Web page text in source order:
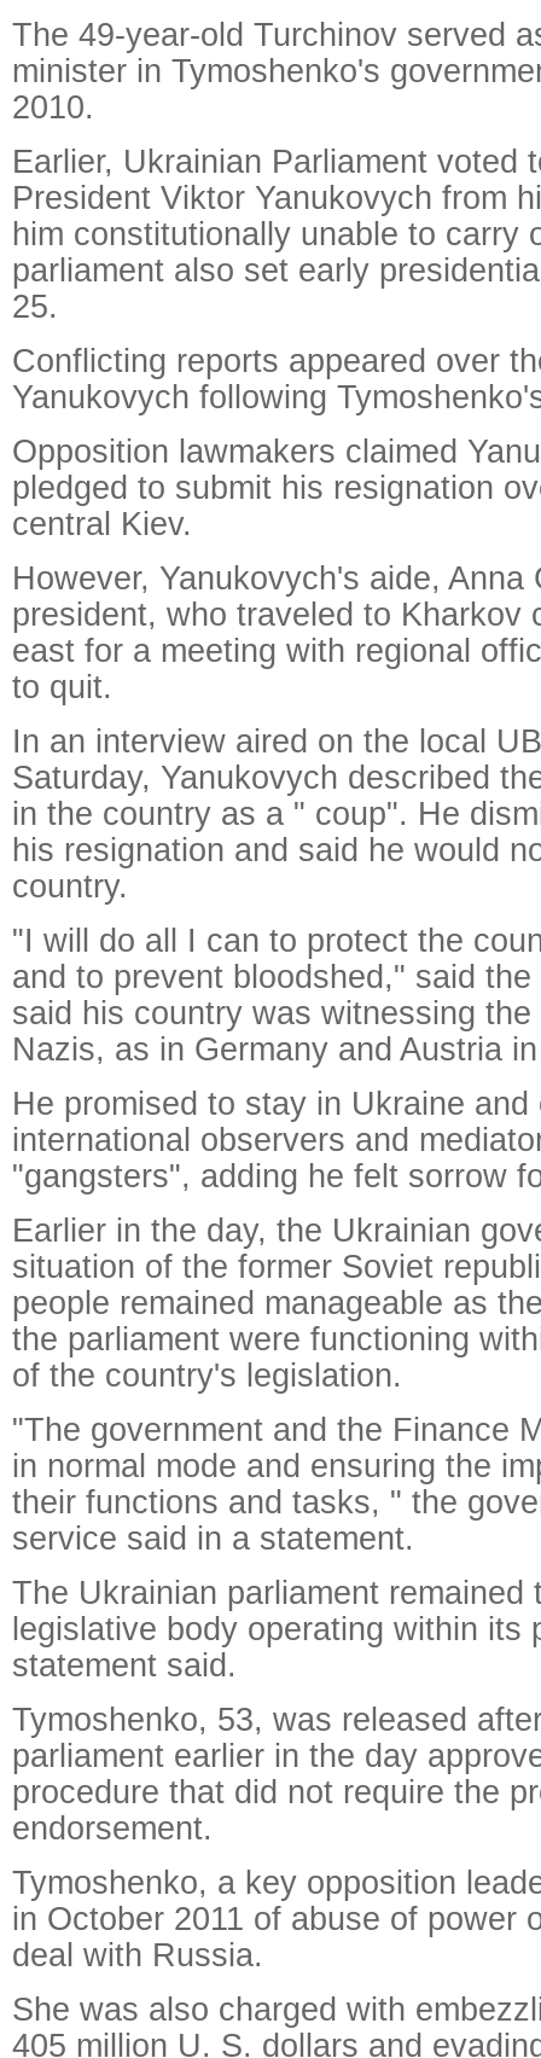
The 49-year-old Turchinov served
minister in Tymoshenko's
2010.
Earlier, Ukrainian Parliament voted
President Viktor Yanukovych from
him constitutionally unable to carry
parliament also set early
25.
Conflicting reports appeared over
Yanukovych following
Opposition lawmakers claimed
pledged to submit his resignation
central Kiev.
However, Yanukovych's aide, Anna
president, who traveled to Kharkov
east for a meeting with regional
to quit.
In an interview aired on the local
Saturday, Yanukovych described
in the country as a " coup". He
his resignation and said he would
country.
"I will do all I can to protect the
and to prevent bloodshed," said
said his country was witnessing
Nazis, as in Germany and Austria
He promised to stay in Ukraine and
international observers and
"gangsters", adding he felt sorrow
Earlier in the day, the Ukrainian
situation of the former Soviet
people remained manageable as
the parliament were functioning
of the country's legislation.
"The government and the Finance
in normal mode and ensuring the
their functions and tasks, " the
service said in a statement.
The Ukrainian parliament remained
legislative body operating within its
statement said.
Tymoshenko, 53, was released
parliament earlier in the day
procedure that did not require the
endorsement.
Tymoshenko, a key opposition
in October 2011 of abuse of power
deal with Russia.
She was also charged with
405 million U. S. dollars and